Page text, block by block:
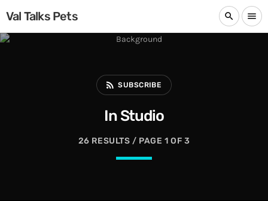
Val Talks Pets search menu
rss_feed SUBSCRIBE
In Studio
26 RESULTS / PAGE 1 OF 3